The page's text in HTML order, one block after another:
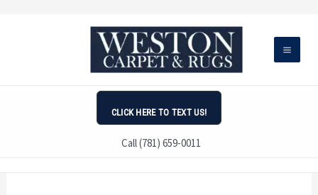
CLICK HERE TO TEXT US!
Call (781) 659-0011